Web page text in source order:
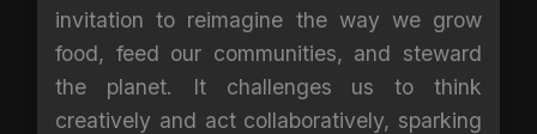
invitation to reimagine the way we grow
food, feed our communities, and steward
the planet. It challenges us to think
creatively and act collaboratively, sparking